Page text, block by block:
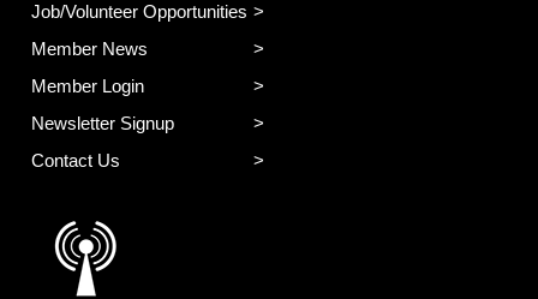
Job/Volunteer Opportunities
Member News
Member Login
Newsletter Signup
Contact Us